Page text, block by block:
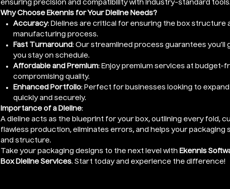
ensuring precision and compatibility with industry-standard tools.
Why Choose Ekennis for Your Dieline Needs?
Accuracy: Dielines are critical for ensuring the box structure
manufacturing process.
Fast Turnaround: Our streamlined process guarantees you’ll
you stay on schedule.
Affordable and Premium: Enjoy premium services at budget-
compromising quality.
Enhanced Portfolio: Perfect for businesses looking to
quickly and securely.
Importance of a Dieline:
A dieline acts as the blueprint for your box, outlining every fold,
flawless production, eliminates errors, and helps your packaging
and structure.
Take your packaging designs to the next level with Ekennis
Box Dieline Services. Start today and experience the difference!